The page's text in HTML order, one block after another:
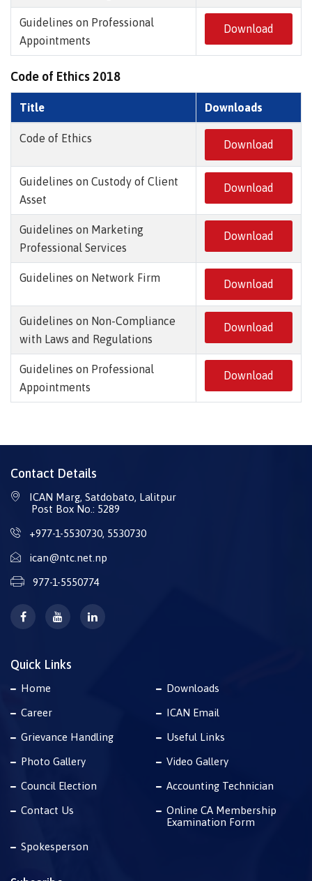
Guidelines on Professional
Appointments
Download
Code of Ethics 2018
Title Downloads
Code of Ethics Download
Guidelines on Custody of Client
Asset
Download
Guidelines on Marketing
Professional Services
Download
Guidelines on Network Firm Download
Guidelines on Non-Compliance
with Laws and Regulations
Download
Guidelines on Professional
Appointments
Download
Contact Details
ICAN Marg, Satdobato, Lalitpur
Post Box No.: 5289
+977-1-5530730, 5530730
ican@ntc.net.np
977-1-5550774
Quick Links
Home Downloads
Career ICAN Email
Grievance Handling Useful Links
Photo Gallery Video Gallery
Council Election Accounting Technician
Contact Us
Online CA Membership
Examination Form
Spokesperson